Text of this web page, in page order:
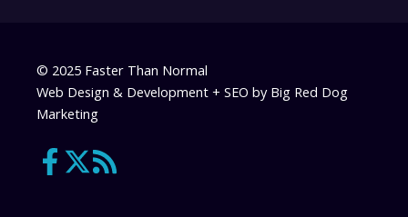
© 2025 Faster Than Normal
Web Design & Development + SEO by Big Red Dog
Marketing